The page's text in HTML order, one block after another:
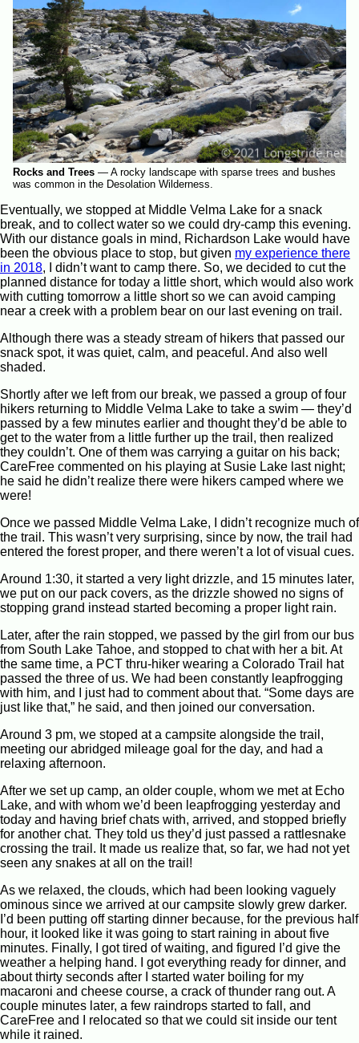
Rocks and Trees — A rocky landscape with sparse trees and bushes
was common in the Desolation Wilderness.
Eventually, we stopped at Middle Velma Lake for a snack
break, and to collect water so we could dry-camp this evening.
With our distance goals in mind, Richardson Lake would have
been the obvious place to stop, but given my experience there
in 2018, I didn’t want to camp there. So, we decided to cut the
planned distance for today a little short, which would also work
with cutting tomorrow a little short so we can avoid camping
near a creek with a problem bear on our last evening on trail.
Although there was a steady stream of hikers that passed our
snack spot, it was quiet, calm, and peaceful. And also well
shaded.
Shortly after we left from our break, we passed a group of four
hikers returning to Middle Velma Lake to take a swim — they’d
passed by a few minutes earlier and thought they’d be able to
get to the water from a little further up the trail, then realized
they couldn’t. One of them was carrying a guitar on his back;
CareFree commented on his playing at Susie Lake last night;
he said he didn’t realize there were hikers camped where we
were!
Once we passed Middle Velma Lake, I didn’t recognize much of
the trail. This wasn’t very surprising, since by now, the trail had
entered the forest proper, and there weren’t a lot of visual cues.
Around 1:30, it started a very light drizzle, and 15 minutes later,
we put on our pack covers, as the drizzle showed no signs of
stopping grand instead started becoming a proper light rain.
Later, after the rain stopped, we passed by the girl from our bus
from South Lake Tahoe, and stopped to chat with her a bit. At
the same time, a PCT thru-hiker wearing a Colorado Trail hat
passed the three of us. We had been constantly leapfrogging
with him, and I just had to comment about that. “Some days are
just like that,” he said, and then joined our conversation.
Around 3 pm, we stoped at a campsite alongside the trail,
meeting our abridged mileage goal for the day, and had a
relaxing afternoon.
After we set up camp, an older couple, whom we met at Echo
Lake, and with whom we’d been leapfrogging yesterday and
today and having brief chats with, arrived, and stopped briefly
for another chat. They told us they’d just passed a rattlesnake
crossing the trail. It made us realize that, so far, we had not yet
seen any snakes at all on the trail!
As we relaxed, the clouds, which had been looking vaguely
ominous since we arrived at our campsite slowly grew darker.
I’d been putting off starting dinner because, for the previous half
hour, it looked like it was going to start raining in about five
minutes. Finally, I got tired of waiting, and figured I’d give the
weather a helping hand. I got everything ready for dinner, and
about thirty seconds after I started water boiling for my
macaroni and cheese course, a crack of thunder rang out. A
couple minutes later, a few raindrops started to fall, and
CareFree and I relocated so that we could sit inside our tent
while it rained.